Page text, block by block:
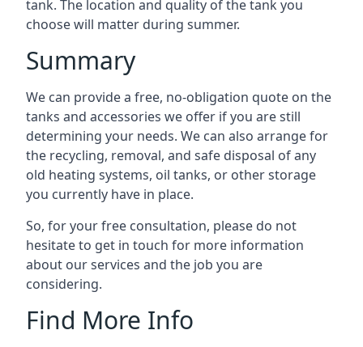
tank. The location and quality of the tank you
choose will matter during summer.
Summary
We can provide a free, no-obligation quote on the
tanks and accessories we offer if you are still
determining your needs. We can also arrange for
the recycling, removal, and safe disposal of any
old heating systems, oil tanks, or other storage
you currently have in place.
So, for your free consultation, please do not
hesitate to get in touch for more information
about our services and the job you are
considering.
Find More Info